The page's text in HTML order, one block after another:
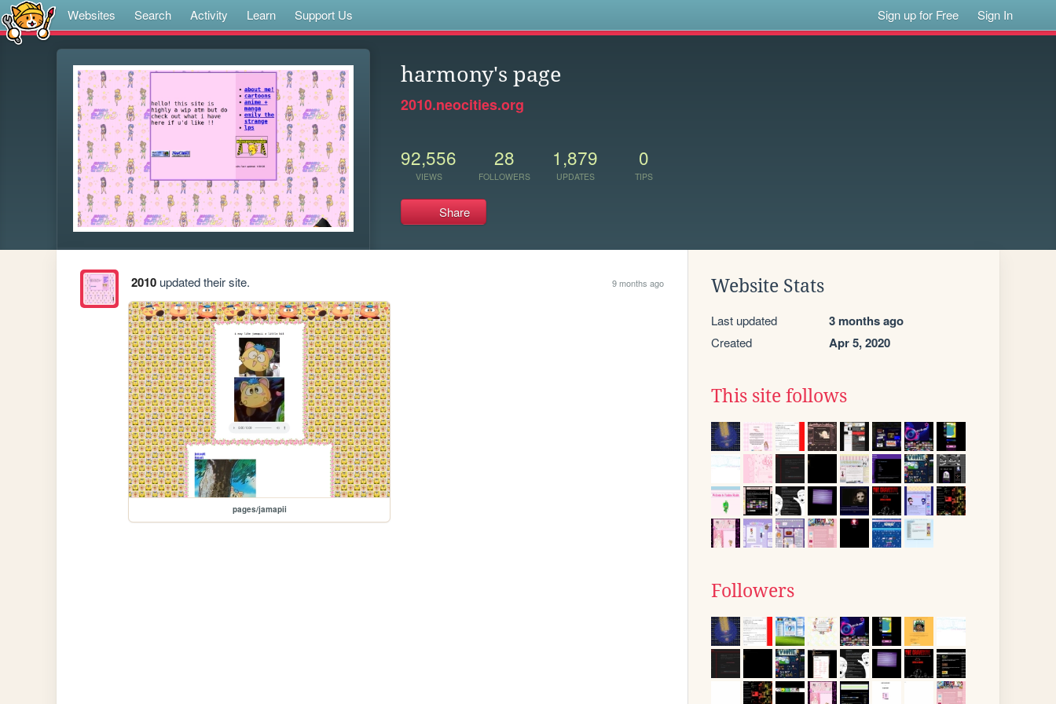
Websites Search Activity Learn Support Us Sign up for Free Sign In
harmony's page
2010.neocities.org
92,556
VIEWS
28
FOLLOWERS
1,879
UPDATES
0
TIPS
Share
2010updated their site. 9 months ago
pages/jamapii
Website Stats
Last updated 3 months ago
Created Apr 5, 2020
This site follows
Followers